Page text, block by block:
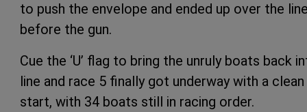
to push the envelope and ended up over the
before the gun.
Cue the ‘U’ flag to bring the unruly boats back
line and race 5 finally got underway with a clean
start, with 34 boats still in racing order.